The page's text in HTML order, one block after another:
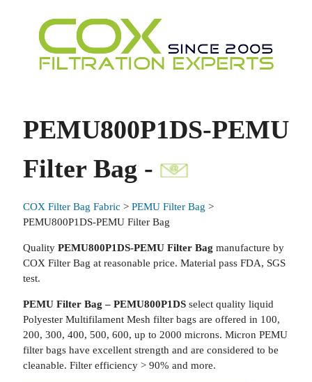
PEMU800P1DS-PEMU
Filter Bag -
COX Filter Bag Fabric > PEMU Filter Bag >
PEMU800P1DS-PEMU Filter Bag
Quality PEMU800P1DS-PEMU Filter Bag manufacture by
COX Filter Bag at reasonable price. Material pass FDA, SGS
test.
PEMU Filter Bag – PEMU800P1DS select quality liquid
Polyester Multifilament Mesh filter bags are offered in 100,
200, 300, 400, 500, 600, up to 2000 microns. Micron PEMU
filter bags have excellent strength and are considered to be
cleanable. Filter efficiency > 90% and more.